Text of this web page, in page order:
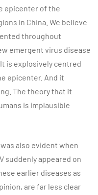
epicenter of the
in China. We believe
throughout
emergent virus disease
is explosively centred
epicenter. And it
The theory that it
is implausible
also evident when
suddenly appeared on
earlier diseases as
are far less clear